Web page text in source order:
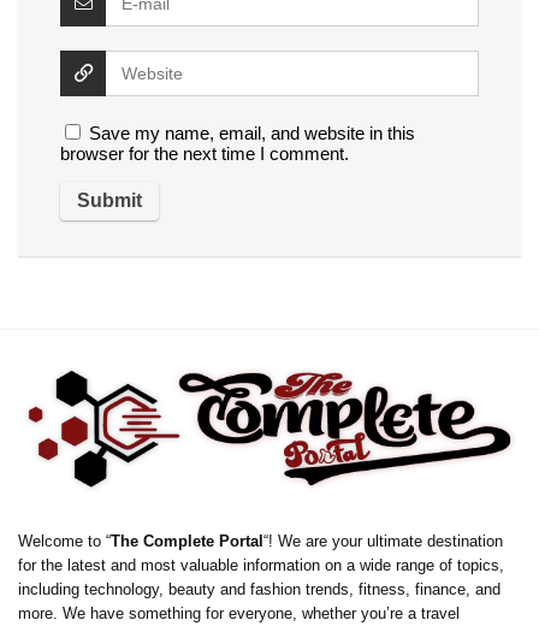
Save my name, email, and website in this
browser for the next time I comment.
Welcome to “The Complete Portal “! We are your ultimate destination
for the latest and most valuable information on a wide range of topics,
including technology, beauty and fashion trends, fitness, finance, and
more. We have something for everyone, whether you’re a travel